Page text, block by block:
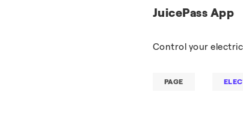
JuicePass App
Control your
PAGE